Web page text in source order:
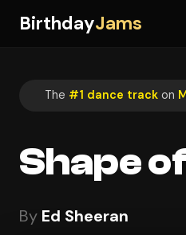
BirthdayJams
The #1 dance track on
Shape
By Ed Sheeran